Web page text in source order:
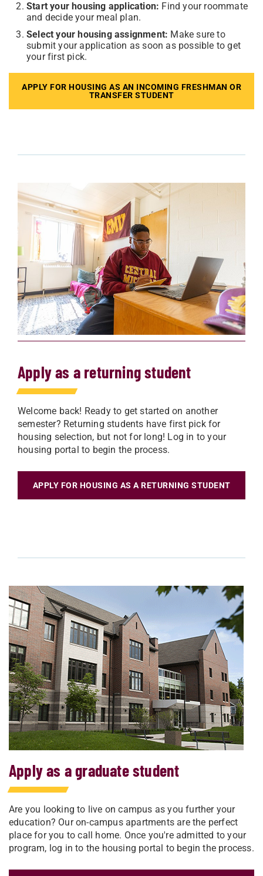
Start your housing application: Find your roommate
and decide your meal plan.
Select your housing assignment: Make sure to
submit your application as soon as possible to get
your first pick.
APPLY FOR HOUSING AS AN INCOMING FRESHMAN OR
TRANSFER STUDENT
Apply as a returning student
Welcome back! Ready to get started on another
semester? Returning students have first pick for
housing selection, but not for long! Log in to your
housing portal to begin the process.
APPLY FOR HOUSING AS A RETURNING STUDENT
Apply as a graduate student
Are you looking to live on campus as you further your
education? Our on-campus apartments are the perfect
place for you to call home. Once you're admitted to your
program, log in to the housing portal to begin the process.